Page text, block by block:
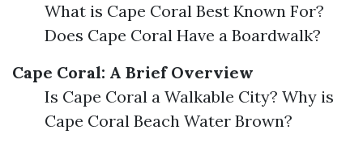
What is Cape Coral Best Known For?
Does Cape Coral Have a Boardwalk?
Cape Coral: A Brief Overview
Is Cape Coral a Walkable City? Why is
Cape Coral Beach Water Brown?